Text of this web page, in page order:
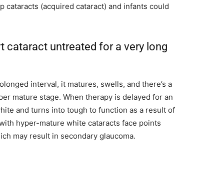
cataracts (acquired cataract) and infants could
cataract untreated for a very long
interval, it matures, swells, and there’s a
mature stage. When therapy is delayed for an
and turns into tough to function as a result of
hyper-mature white cataracts face points
may result in secondary glaucoma.